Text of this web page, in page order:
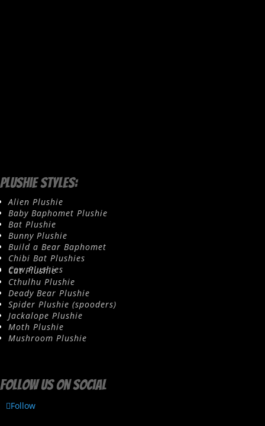
Plushie Styles:
Alien Plushie
Baby Baphomet Plushie
Bat Plushie
Bunny Plushie
Build a Bear Baphomet
Chibi Bat Plushies
Cow Plushies
Cat Plushie
Cthulhu Plushie
Deady Bear Plushie
Spider Plushie (spooders)
Jackalope Plushie
Moth Plushie
Mushroom Plushie
Follow us on social
Follow